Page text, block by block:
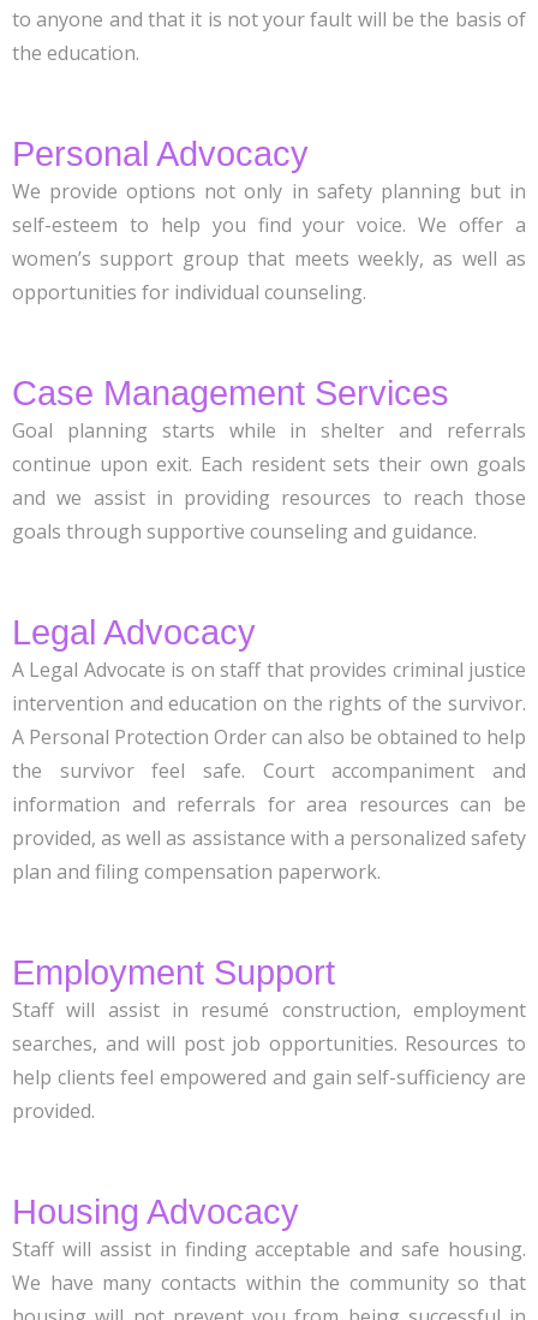
to anyone and that it is not your fault will be the basis of
the education.
Personal Advocacy
We provide options not only in safety planning but in
self-esteem to help you find your voice. We offer a
women’s support group that meets weekly, as well as
opportunities for individual counseling.
Case Management Services
Goal planning starts while in shelter and referrals
continue upon exit. Each resident sets their own goals
and we assist in providing resources to reach those
goals through supportive counseling and guidance.
Legal Advocacy
A Legal Advocate is on staff that provides criminal justice
intervention and education on the rights of the survivor.
A Personal Protection Order can also be obtained to help
the survivor feel safe. Court accompaniment and
information and referrals for area resources can be
provided, as well as assistance with a personalized safety
plan and filing compensation paperwork.
Employment Support
Staff will assist in resumé construction, employment
searches, and will post job opportunities. Resources to
help clients feel empowered and gain self-sufficiency are
provided.
Housing Advocacy
Staff will assist in finding acceptable and safe housing.
We have many contacts within the community so that